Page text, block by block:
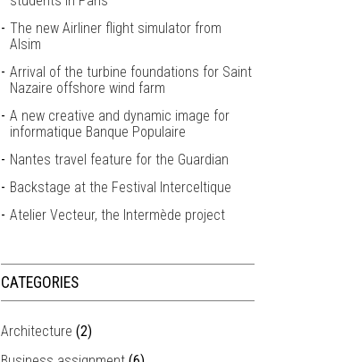
The new Airliner flight simulator from
Alsim
Arrival of the turbine foundations for Saint
Nazaire offshore wind farm
A new creative and dynamic image for
informatique Banque Populaire
Nantes travel feature for the Guardian
Backstage at the Festival Interceltique
Atelier Vecteur, the Intermède project
CATEGORIES
Architecture (2)